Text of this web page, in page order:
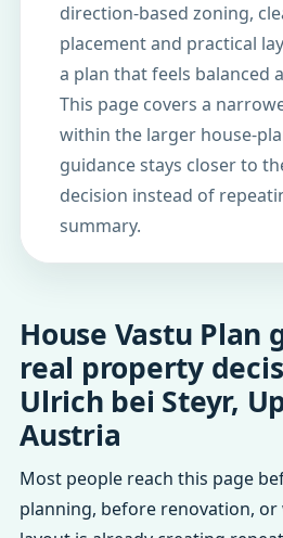
direction-based zoning,
placement and practical
a plan that feels balanced
This page covers a
within the larger house-
guidance stays closer to
decision instead of
summary.
House Vastu Plan
real property
Ulrich bei Steyr,
Austria
Most people reach this page
planning, before renovation,